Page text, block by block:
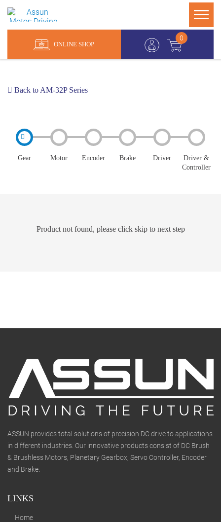
ONLINE SHOP
0
Back to AM-32P Series
Gear Motor Encoder Brake Driver
Driver &
Controller
Product not found, please click skip to next step
ASSUN provides total solutions of precision DC drive to applications
in different industries. Our innovative products consist of DC Brush
& Brushless Motors, Planetary Gearbox, Servo Controller, Encoder
and Brake.
LINKS
Home